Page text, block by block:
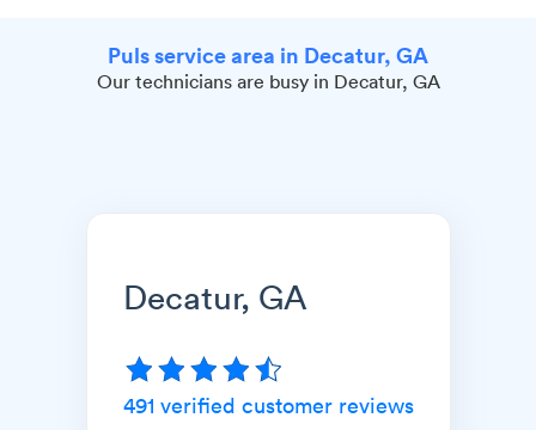
Puls service area in Decatur, GA
Our technicians are busy in Decatur, GA
Decatur, GA
491 verified customer reviews